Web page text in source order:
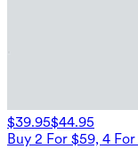
$39.95$44.95
Buy 2 For $59, 4 For